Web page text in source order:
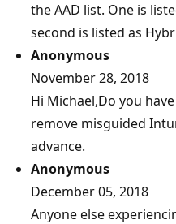
the AAD list. One is
second is listed as
Anonymous
November 28, 2018
Hi Michael,Do you
remove misguided
advance.
Anonymous
December 05, 2018
Anyone else